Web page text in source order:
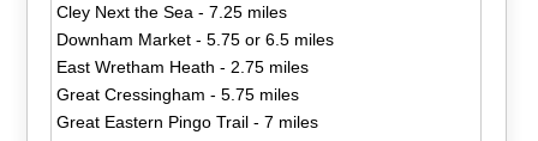
Cley Next the Sea - 7.25 miles
Downham Market - 5.75 or 6.5 miles
East Wretham Heath - 2.75 miles
Great Cressingham - 5.75 miles
Great Eastern Pingo Trail - 7 miles